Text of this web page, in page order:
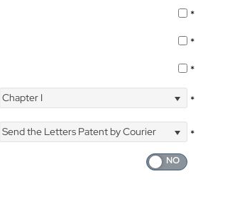
*
*
*
Chapter I *
Send the Letters Patent by Courier
*